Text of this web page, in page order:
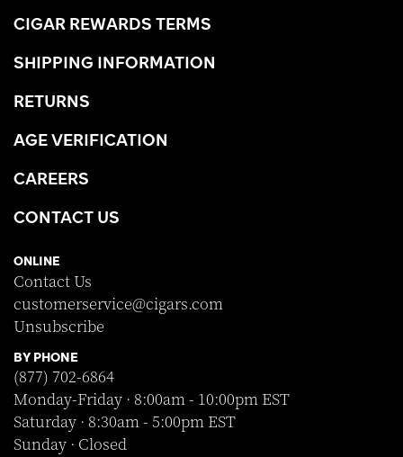
CIGAR REWARDS TERMS
SHIPPING INFORMATION
RETURNS
AGE VERIFICATION
CAREERS
CONTACT US
ONLINE
Contact Us
customerservice@cigars.com
Unsubscribe
BY PHONE
(877) 702-6864
Monday-Friday · 8:00am - 10:00pm EST
Saturday · 8:30am - 5:00pm EST
Sunday · Closed